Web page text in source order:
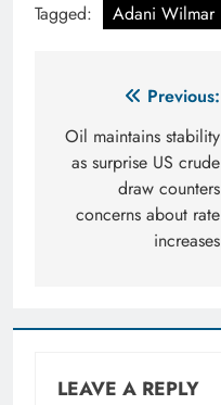
Tagged: Adani Wilmar
navigation
Previous:
Oil maintains stability
as surprise US crude
draw counters
concerns about rate
increases
LEAVE A REPLY